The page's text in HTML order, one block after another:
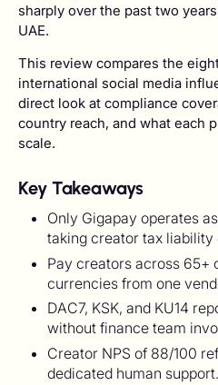
sharply over the past two
UAE.
This review compares the
international social media
direct look at compliance
country reach, and what each
scale.
Key Takeaways
Only Gigapay operates
taking creator tax liability
Pay creators across 65+
currencies from one
DAC7, KSK, and KU14
without finance team
Creator NPS of 88/100
dedicated human support.